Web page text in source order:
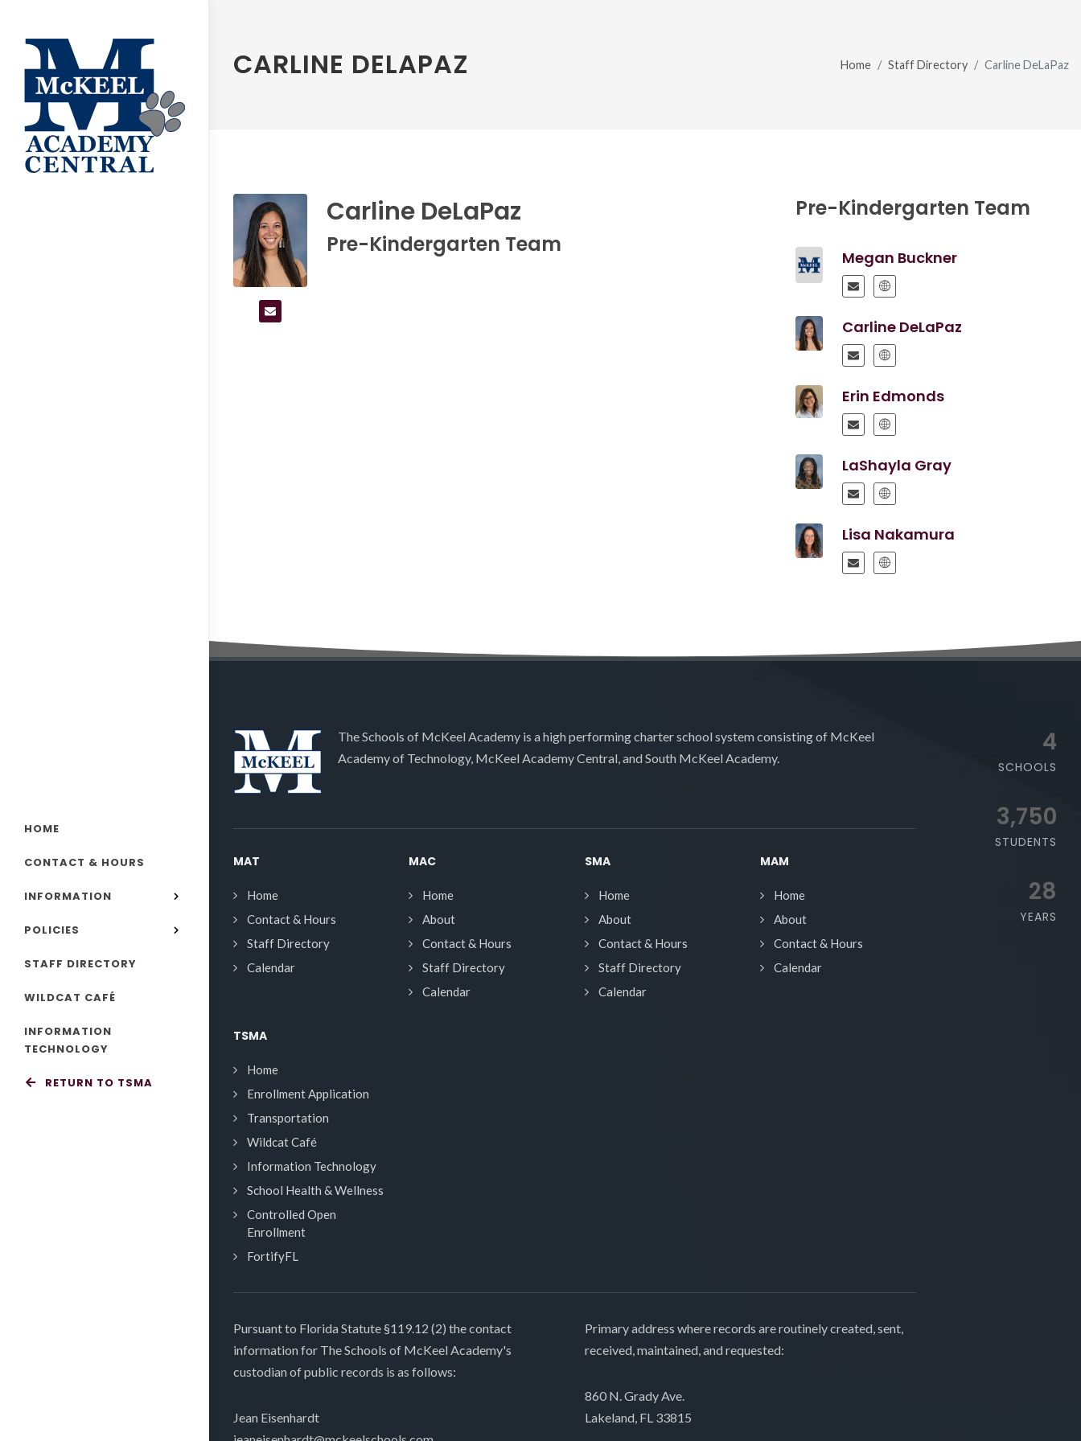
HOME
CONTACT & HOURS
INFORMATION
POLICIES
STAFF DIRECTORY
WILDCAT CAFÉ
INFORMATION
TECHNOLOGY
RETURN TO TSMA
CARLINE DELAPAZ Home Staff Directory Carline DeLaPaz
Carline DeLaPaz
Pre-Kindergarten Team
Pre-Kindergarten Team
Megan Buckner
Carline DeLaPaz
Erin Edmonds
LaShayla Gray
Lisa Nakamura
The Schools of McKeel Academy is a high performing charter school system consisting of McKeel
Academy of Technology, McKeel Academy Central, and South McKeel Academy.
MAT
Home
Contact & Hours
Staff Directory
Calendar
MAC
Home
About
Contact & Hours
Staff Directory
Calendar
SMA
Home
About
Contact & Hours
Staff Directory
Calendar
MAM
Home
About
Contact & Hours
Calendar
TSMA
Home
Enrollment Application
Transportation
Wildcat Café
Information Technology
School Health & Wellness
Controlled Open
Enrollment
FortifyFL
Pursuant to Florida Statute §119.12 (2) the contact
information for The Schools of McKeel Academy's
custodian of public records is as follows:
Jean Eisenhardt
Primary address where records are routinely created, sent,
received, maintained, and requested:
860 N. Grady Ave.
Lakeland, FL 33815
4
SCHOOLS
3,750
STUDENTS
28
YEARS